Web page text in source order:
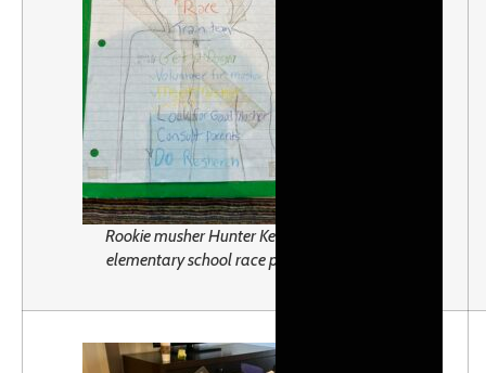
Rookie musher Hunter Keefe’s
elementary school race plan.